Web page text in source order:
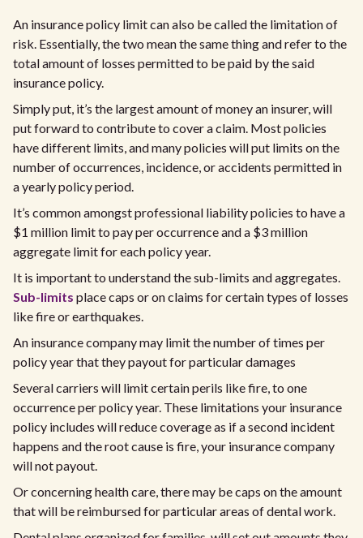
An insurance policy limit can also be called the limitation of
risk. Essentially, the two mean the same thing and refer to the
total amount of losses permitted to be paid by the said
insurance policy.
Simply put, it’s the largest amount of money an insurer, will
put forward to contribute to cover a claim. Most policies
have different limits, and many policies will put limits on the
number of occurrences, incidence, or accidents permitted in
a yearly policy period.
It’s common amongst professional liability policies to have a
$1 million limit to pay per occurrence and a $3 million
aggregate limit for each policy year.
It is important to understand the sub-limits and aggregates.
Sub-limits place caps or on claims for certain types of losses
like fire or earthquakes.
An insurance company may limit the number of times per
policy year that they payout for particular damages
Several carriers will limit certain perils like fire, to one
occurrence per policy year. These limitations your insurance
policy includes will reduce coverage as if a second incident
happens and the root cause is fire, your insurance company
will not payout.
Or concerning health care, there may be caps on the amount
that will be reimbursed for particular areas of dental work.